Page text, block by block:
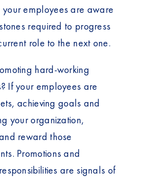
employees are aware
required to progress
role to the next one.
hard-working
If your employees are
achieving goals and
your organization,
reward those
Promotions and
are signals of